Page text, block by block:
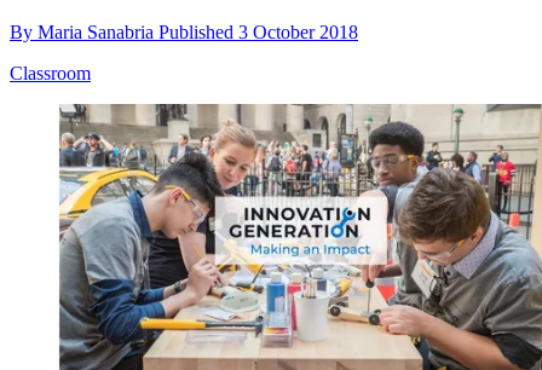
By Maria Sanabria Published 3 October 2018
Classroom